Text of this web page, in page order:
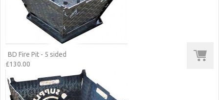
BD Fire Pit - 5 sided
£130.00